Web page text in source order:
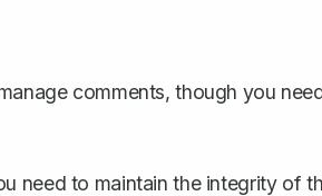
comments, though you
need to maintain the integrity of